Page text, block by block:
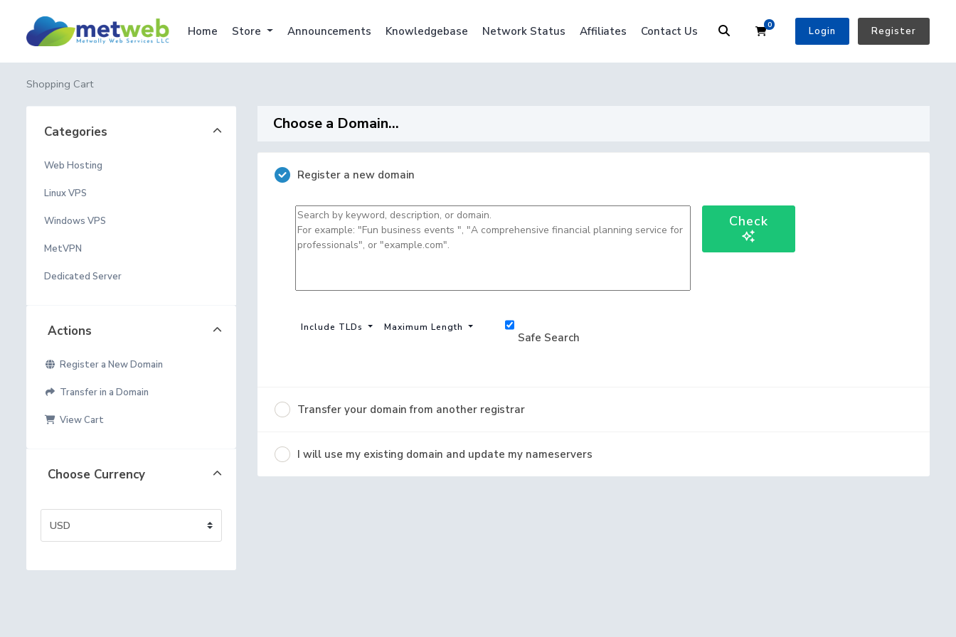
Home Store Announcements Knowledgebase Network Status Affiliates Contact Us 0
Shopping Cart
Login Register
Shopping Cart
Categories
Web Hosting
Linux VPS
Windows VPS
MetVPN
Dedicated Server
Actions
Register a New Domain
Transfer in a Domain
View Cart
Choose Currency
Choose a Domain...
Register a new domain
Check
Include TLDs Maximum Length
Safe Search
Transfer your domain from another registrar
I will use my existing domain and update my nameservers